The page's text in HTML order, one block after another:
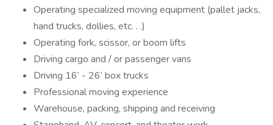
Operating specialized moving equipment (pallet jacks,
hand trucks, dollies, etc. . .)
Operating fork, scissor, or boom lifts
Driving cargo and / or passenger vans
Driving 16’ - 26’ box trucks
Professional moving experience
Warehouse, packing, shipping and receiving